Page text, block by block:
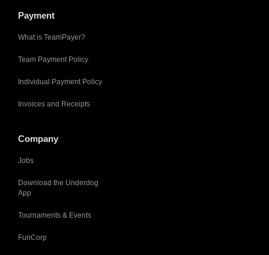
Payment
What is TeamPayer?
Team Payment Policy
Individual Payment Policy
Invoices and Receipts
Company
Jobs
Download the Underdog
App
Tournaments & Events
FunCorp